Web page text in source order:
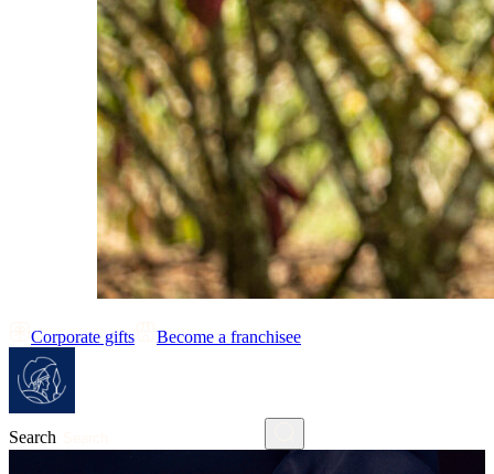
Corporate gifts Become a franchisee
Search